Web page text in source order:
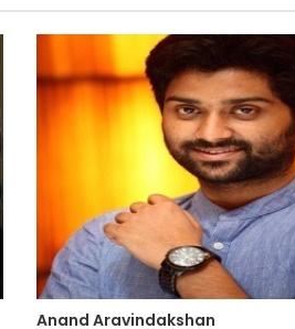
Anand Aravindakshan